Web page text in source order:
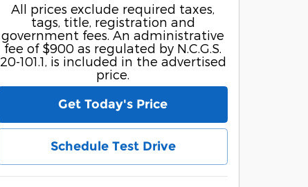
All prices exclude required taxes,
tags, title, registration and
government fees. An administrative
fee of $900 as regulated by N.C.G.S.
20-101.1, is included in the advertised
price.
Get Today's Price
Schedule Test Drive